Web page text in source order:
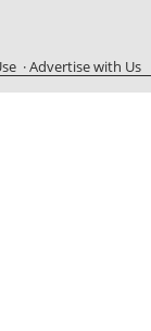
·Advertise with Us